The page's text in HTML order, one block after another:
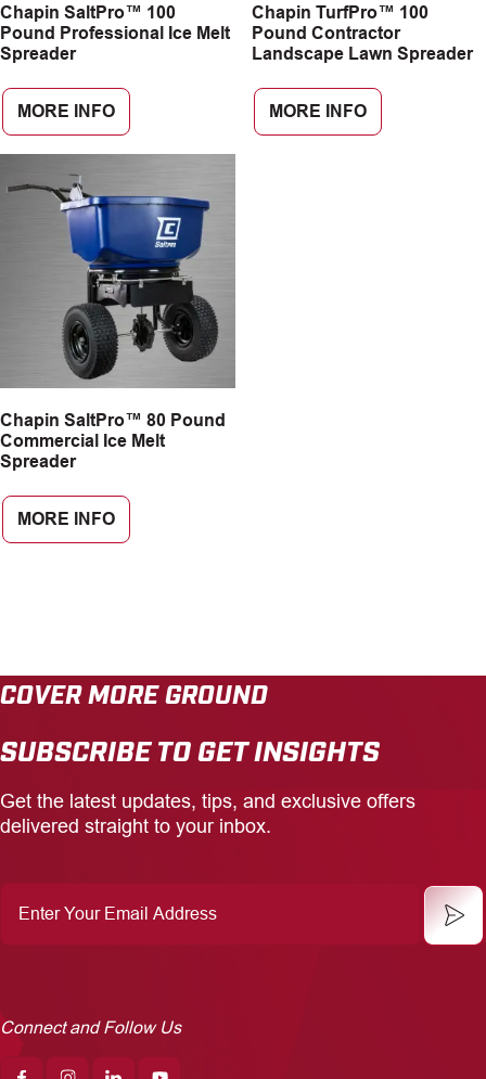
Chapin SaltPro™ 100
Pound Professional Ice Melt
Spreader
MORE INFO
Chapin TurfPro™ 100
Pound Contractor
Landscape Lawn Spreader
MORE INFO
Chapin SaltPro™ 80 Pound
Commercial Ice Melt
Spreader
MORE INFO
COVER MORE GROUND
SUBSCRIBE TO GET INSIGHTS
Get the latest updates, tips, and exclusive offers
delivered straight to your inbox.
Your
Email
Connect and Follow Us